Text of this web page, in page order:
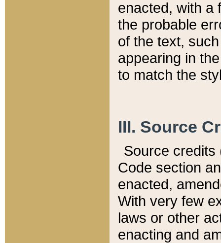
enacted, with a
the probable
of the text,
appearing in
to match the
III. Source
Source credits
Code section
enacted,
With very few
laws or other
enacting and